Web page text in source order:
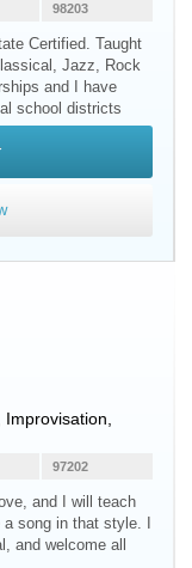
98203
Certified. Taught
Jazz, Rock
and I have
school districts
Improvisation,
97202
and I will teach
song in that style. I
and welcome all